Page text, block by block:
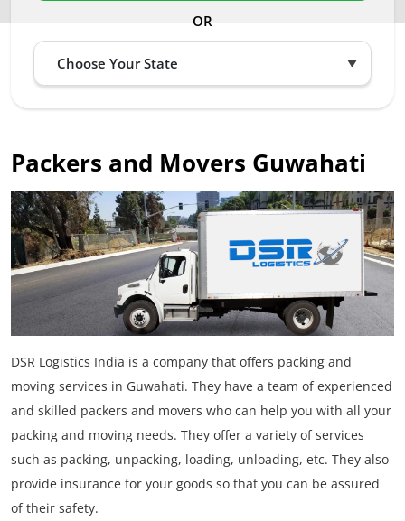
OR
Packers and Movers Guwahati
DSR Logistics India is a company that offers packing and
moving services in Guwahati. They have a team of experienced
and skilled packers and movers who can help you with all your
packing and moving needs. They offer a variety of services
such as packing, unpacking, loading, unloading, etc. They also
provide insurance for your goods so that you can be assured
of their safety.